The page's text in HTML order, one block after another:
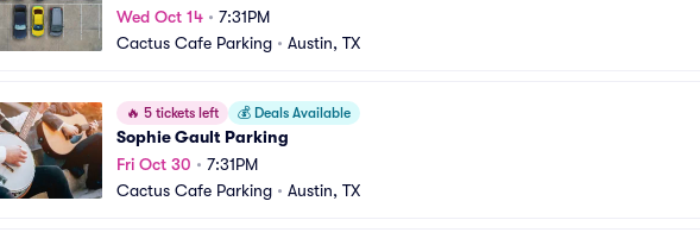
Wed Oct 14 • 7:31PM
Cactus Cafe Parking • Austin, TX
🔥 5 tickets left 💰 Deals Available
Sophie Gault Parking
Fri Oct 30 • 7:31PM
Cactus Cafe Parking • Austin, TX